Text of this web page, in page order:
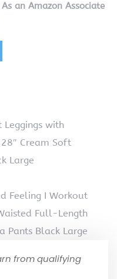
an Amazon Associate
Leggings with
Cream Soft
Large
Feeling I Workout
Full-Length
Pants Black Large
from qualifying